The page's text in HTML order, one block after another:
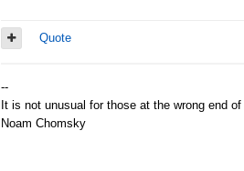
Quote
--
It is not unusual for those at the wrong end
Noam Chomsky